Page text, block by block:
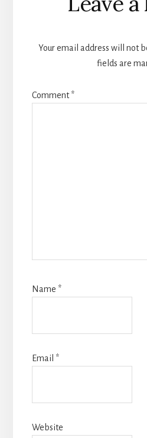
Interactions
Your email address will not
fields are
Comment*
Name *
Email *
Website